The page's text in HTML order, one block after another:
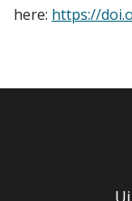
here: https://